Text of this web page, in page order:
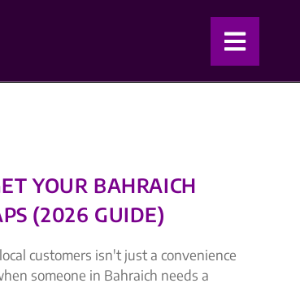
YOUR BAHRAICH
(2026 GUIDE)
customers isn't just a convenience
someone in Bahraich needs a